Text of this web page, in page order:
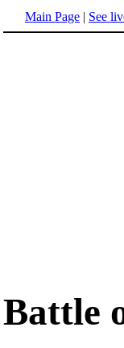
Main Page | See
Battle